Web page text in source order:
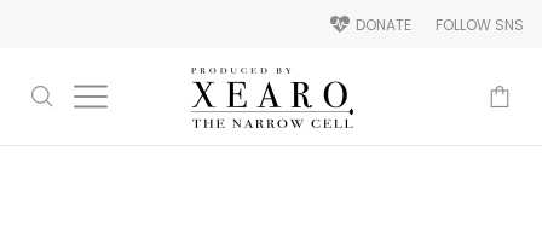
FOLLOW SNS
DONATE